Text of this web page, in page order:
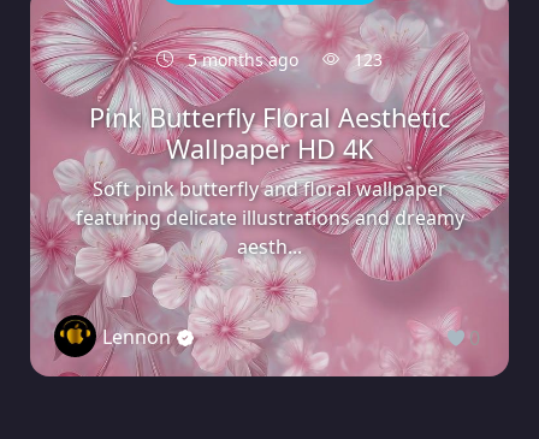
5 months ago 123
Pink Butterfly Floral Aesthetic
Wallpaper HD 4K
Soft pink butterfly and floral wallpaper
featuring delicate illustrations and dreamy
aesth...
Lennon 0